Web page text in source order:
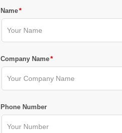
Name*
Company Name*
Phone Number